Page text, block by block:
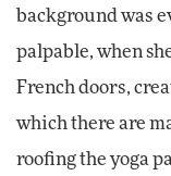
background was
palpable, when
French doors,
which there are
roofing the yoga